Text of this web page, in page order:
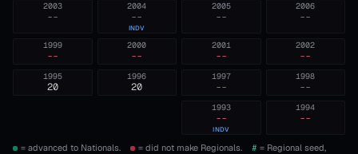
2006
--
2005
--
2004
--
INDV
2003
--
2002
--
2001
--
2000
--
1999
--
1998
--
1997
--
1996
20
1995
20
1994
--
1993
--
INDV
= advanced to Nationals. = did not make Regionals. # = Regional seed,